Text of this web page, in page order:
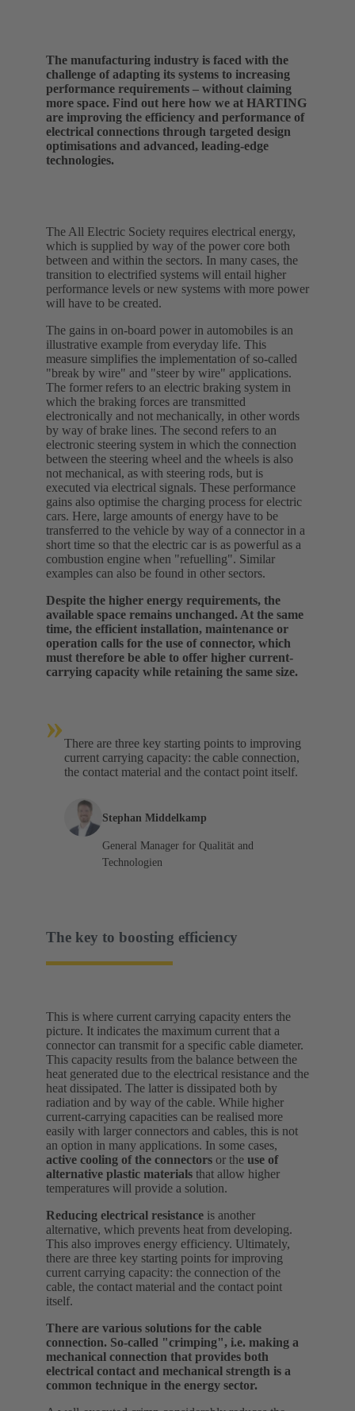
The manufacturing industry is faced with the
challenge of adapting its systems to increasing
performance requirements – without claiming
more space. Find out here how we at HARTING
are improving the efficiency and performance of
electrical connections through targeted design
optimisations and advanced, leading-edge
technologies.
The All Electric Society requires electrical energy,
which is supplied by way of the power core both
between and within the sectors. In many cases, the
transition to electrified systems will entail higher
performance levels or new systems with more power
will have to be created.
The gains in on-board power in automobiles is an
illustrative example from everyday life. This
measure simplifies the implementation of so-called
"break by wire" and "steer by wire" applications.
The former refers to an electric braking system in
which the braking forces are transmitted
electronically and not mechanically, in other words
by way of brake lines. The second refers to an
electronic steering system in which the connection
between the steering wheel and the wheels is also
not mechanical, as with steering rods, but is
executed via electrical signals. These performance
gains also optimise the charging process for electric
cars. Here, large amounts of energy have to be
transferred to the vehicle by way of a connector in a
short time so that the electric car is as powerful as a
combustion engine when "refuelling". Similar
examples can also be found in other sectors.
Despite the higher energy requirements, the
available space remains unchanged. At the same
time, the efficient installation, maintenance or
operation calls for the use of connector, which
must therefore be able to offer higher current-
carrying capacity while retaining the same size.
»There are three key starting points to improving
current carrying capacity: the cable connection,
the contact material and the contact point itself.
Stephan Middelkamp
General Manager for Qualität and
Technologien
The key to boosting efficiency
This is where current carrying capacity enters the
picture. It indicates the maximum current that a
connector can transmit for a specific cable diameter.
This capacity results from the balance between the
heat generated due to the electrical resistance and the
heat dissipated. The latter is dissipated both by
radiation and by way of the cable. While higher
current-carrying capacities can be realised more
easily with larger connectors and cables, this is not
an option in many applications. In some cases,
active cooling of the connectors or the use of
alternative plastic materials that allow higher
temperatures will provide a solution.
Reducing electrical resistance is another
alternative, which prevents heat from developing.
This also improves energy efficiency. Ultimately,
there are three key starting points for improving
current carrying capacity: the connection of the
cable, the contact material and the contact point
itself.
There are various solutions for the cable
connection. So-called "crimping", i.e. making a
mechanical connection that provides both
electrical contact and mechanical strength is a
common technique in the energy sector.